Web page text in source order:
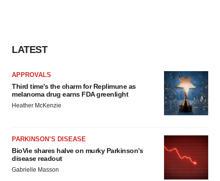
LATEST
APPROVALS
Third time’s the charm for Replimune as
melanoma drug earns FDA greenlight
Heather McKenzie
PARKINSON’S DISEASE
BioVie shares halve on murky Parkinson’s
disease readout
Gabrielle Masson